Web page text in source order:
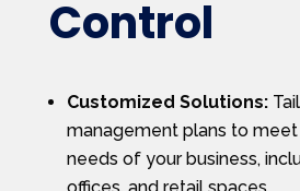
Control
Customized Solutions:
management plans to meet
needs of your business,